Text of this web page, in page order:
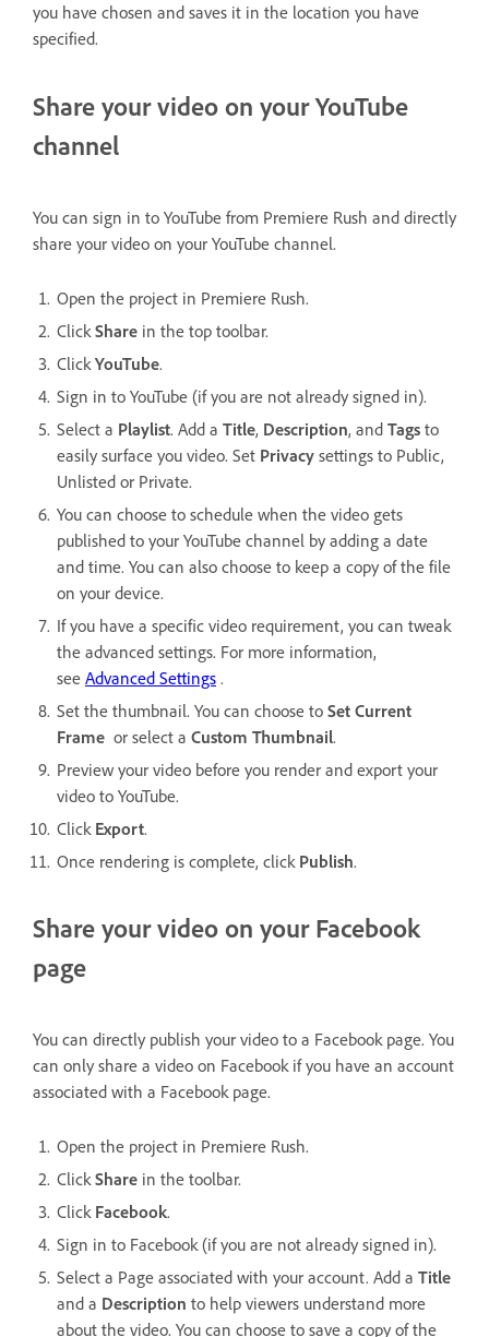
you have chosen and saves it in the location you have
specified.
Share your video on your YouTube
channel
You can sign in to YouTube from Premiere Rush and directly
share your video on your YouTube channel.
Open the project in Premiere Rush.
ClickShare in the top toolbar.
ClickYouTube.
Sign in to YouTube (if you are not already signed in).
Select a Playlist. Add a Title, Description, and Tags to
easily surface you video. Set Privacy settings to Public,
Unlisted or Private.
You can choose to schedule when the video gets
published to your YouTube channel by adding a date
and time. You can also choose to keep a copy of the file
on your device.
If you have a specific video requirement, you can tweak
the advanced settings. For more information,
see Advanced Settings .
Set the thumbnail. You can choose to Set Current
Frame or select a Custom Thumbnail.
Preview your video before you render and export your
video to YouTube.
Click Export.
Once rendering is complete, click Publish.
Share your video on your Facebook
page
You can directly publish your video to a Facebook page. You
can only share a video on Facebook if you have an account
associated with a Facebook page.
Open the project in Premiere Rush.
Click Share in the toolbar.
Click Facebook.
Sign in to Facebook (if you are not already signed in).
Select a Page associated with your account. Add a Title
and a Description to help viewers understand more
about the video. You can choose to save a copy of the